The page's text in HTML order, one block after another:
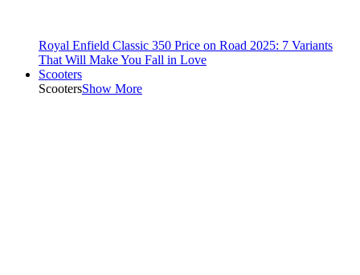
Royal Enfield Classic 350 Price on Road 2025: 7 Variants
That Will Make You Fall in Love
Scooters
ScootersShow More